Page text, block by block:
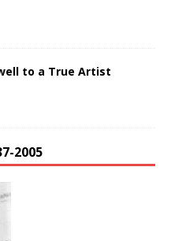
to a True Artist
2005